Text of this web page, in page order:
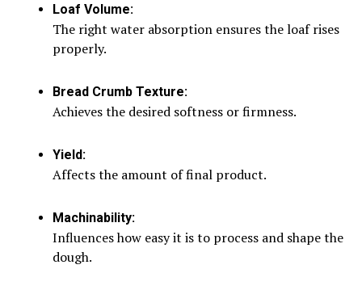
Loaf Volume:
The right water absorption ensures the loaf rises
properly.
Bread Crumb Texture:
Achieves the desired softness or firmness.
Yield:
Affects the amount of final product.
Machinability:
Influences how easy it is to process and shape the
dough.